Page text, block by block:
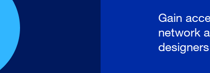
Gain
network